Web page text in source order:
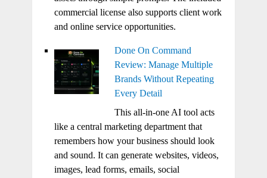
commercial license also supports client work
and online service opportunities.
Done On Command
Review: Manage Multiple
Brands Without Repeating
Every Detail
This all-in-one AI tool acts
like a central marketing department that
remembers how your business should look
and sound. It can generate websites, videos,
images, lead forms, emails, social